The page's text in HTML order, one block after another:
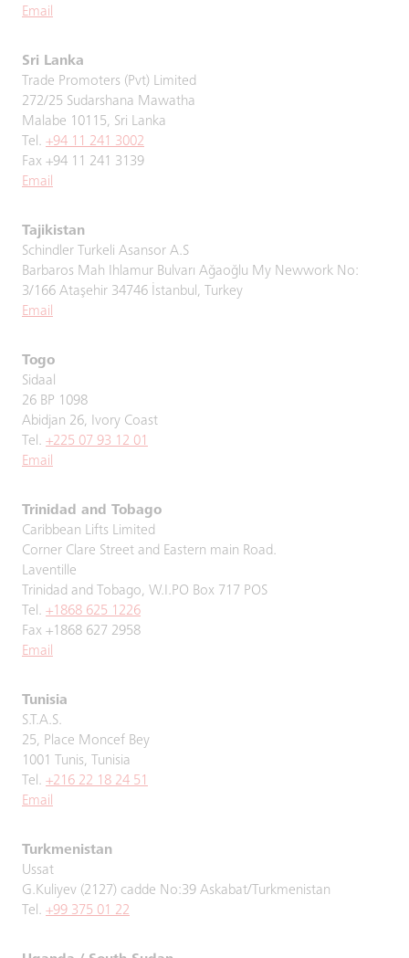
Email
Sri Lanka
Trade Promoters (Pvt) Limited
272/25 Sudarshana Mawatha
Malabe 10115, Sri Lanka
Tel. +94 11 241 3002
Fax +94 11 241 3139
Email
Tajikistan
Schindler Turkeli Asansor A.S
Barbaros Mah Ihlamur Bulvarı Ağaoğlu My Newwork No:
3/166 Ataşehir 34746 İstanbul, Turkey
Email
Togo
Sidaal
26 BP 1098
Abidjan 26, Ivory Coast
Tel. +225 07 93 12 01
Email
Trinidad and Tobago
Caribbean Lifts Limited
Corner Clare Street and Eastern main Road.
Laventille
Trinidad and Tobago, W.I.PO Box 717 POS
Tel. +1868 625 1226
Fax +1868 627 2958
Email
Tunisia
S.T.A.S.
25, Place Moncef Bey
1001 Tunis, Tunisia
Tel. +216 22 18 24 51
Email
Turkmenistan
Ussat
G.Kuliyev (2127) cadde No:39 Askabat/Turkmenistan
Tel. +99 375 01 22